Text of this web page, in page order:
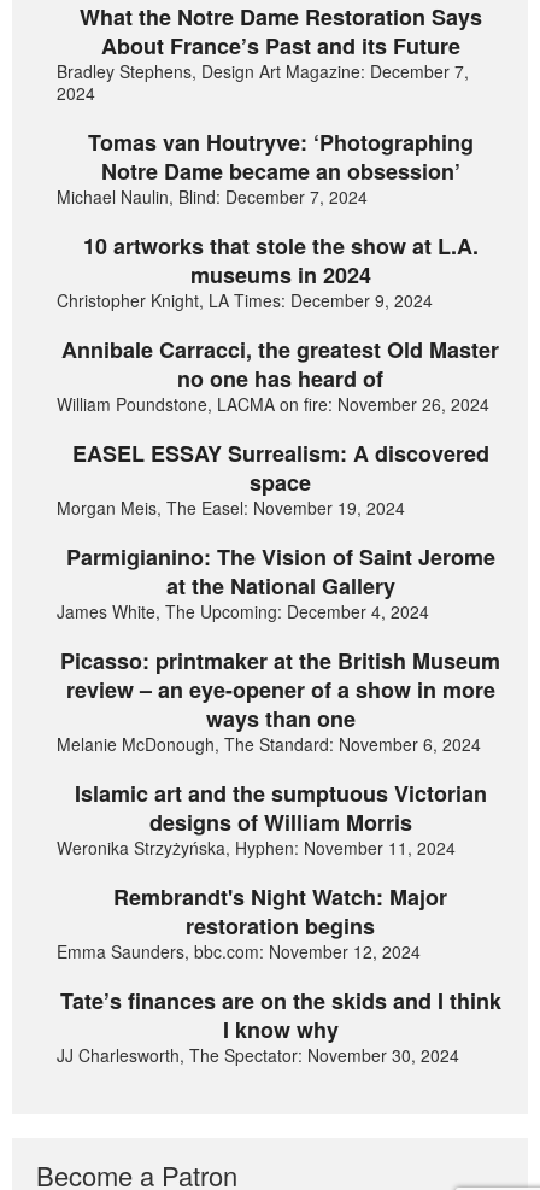
What the Notre Dame Restoration Says
About France’s Past and its Future
Bradley Stephens, Design Art Magazine: December 7,
2024
Tomas van Houtryve: ‘Photographing
Notre Dame became an obsession’
Michael Naulin, Blind: December 7, 2024
10 artworks that stole the show at L.A.
museums in 2024
Christopher Knight, LA Times: December 9, 2024
Annibale Carracci, the greatest Old Master
no one has heard of
William Poundstone, LACMA on fire: November 26, 2024
EASEL ESSAY Surrealism: A discovered
space
Morgan Meis, The Easel: November 19, 2024
Parmigianino: The Vision of Saint Jerome
at the National Gallery
James White, The Upcoming: December 4, 2024
Picasso: printmaker at the British Museum
review – an eye-opener of a show in more
ways than one
Melanie McDonough, The Standard: November 6, 2024
Islamic art and the sumptuous Victorian
designs of William Morris
Weronika Strzyżyńska, Hyphen: November 11, 2024
Rembrandt's Night Watch: Major
restoration begins
Emma Saunders, bbc.com: November 12, 2024
Tate’s finances are on the skids and I think
I know why
JJ Charlesworth, The Spectator: November 30, 2024
Become a Patron